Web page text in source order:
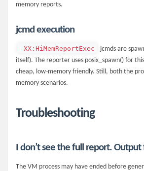
memory reports.
jcmd execution
-XX:HiMemReportExec
jcmds are
itself). The reporter uses posix_spawn() for
cheap, low-memory friendly. Still, both the
memory scenarios.
Troubleshooting
I don’t see the full report.
The VM process may have ended before